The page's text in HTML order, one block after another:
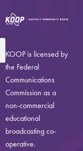
KOOP is licensed by
the Federal
Communications
Commission as a
non-commercial
educational
broadcasting co-
operative.